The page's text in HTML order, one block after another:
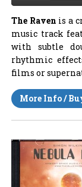
The Raven is a
music track
with subtle
rhythmic
films or
More Info /